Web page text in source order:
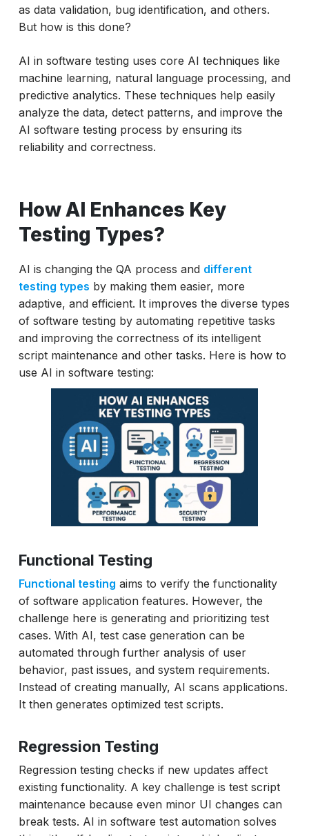
Challenges of AI in Testing
as data validation, bug identification, and others.
But how is this done?
AI in software testing uses core AI techniques like
machine learning, natural language processing, and
predictive analytics. These techniques help easily
analyze the data, detect patterns, and improve the
AI software testing process by ensuring its
reliability and correctness.
How AI Enhances Key
Testing Types?
AI is changing the QA process and different
testing types by making them easier, more
adaptive, and efficient. It improves the diverse types
of software testing by automating repetitive tasks
and improving the correctness of its intelligent
script maintenance and other tasks. Here is how to
use AI in software testing:
Functional Testing
Functional testing aims to verify the functionality
of software application features. However, the
challenge here is generating and prioritizing test
cases. With AI, test case generation can be
automated through further analysis of user
behavior, past issues, and system requirements.
Instead of creating manually, AI scans applications.
It then generates optimized test scripts.
Regression Testing
Regression testing checks if new updates affect
existing functionality. A key challenge is test script
maintenance because even minor UI changes can
break tests. AI in software test automation solves